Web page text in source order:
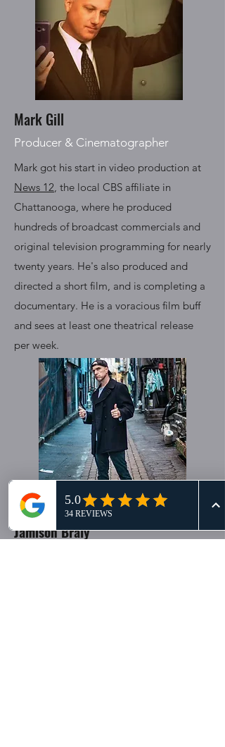
Mark Gill
Producer & Cinematographer
Mark got his start in video production at
News 12, the local CBS affiliate in
Chattanooga, where he produced
hundreds of broadcast commercials and
original television programming for nearly
twenty years. He's also produced and
directed a short film, and is completing a
documentary. He is a voracious film buff
and sees at least one theatrical release
per week.
Jamison Braly